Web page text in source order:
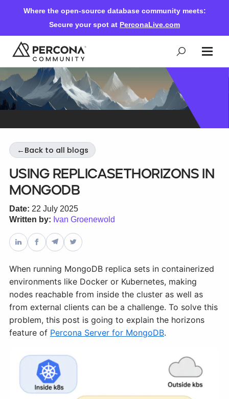
Where the open-source database community meets:
Secure your spot at PerconaLive.com
Events & Learning
Community Ascent
Blog
Forums
Other
Contact Us
← Back to all blogs
Using replicaSetHorizons in
MongoDB
Date: 22 July 2025
Written by: Ivan Groenewold
When running MongoDB replica sets in containerized
environments like Docker or Kubernetes, making
nodes reachable from inside the cluster as well as
from external clients can be a challenge. To solve this
problem, this post is going to explain the horizons
feature of Percona Server for MongoDB.